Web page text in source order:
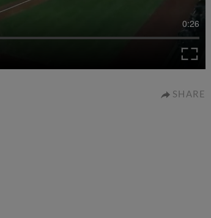
0:26
SHARE